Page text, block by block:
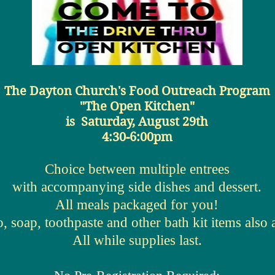
The Dayton Church's Food Outreach Program
"The Open Kitchen"
is Saturday, August 29th
4:30-6:00pm
Choice between multiple entrees
with accompanying side dishes and dessert.
All meals packaged for you!
soap, toothpaste and other bath kit items also
All while supplies last.